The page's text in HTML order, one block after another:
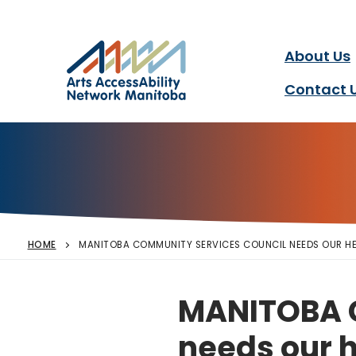
Accessibility in the arts
About Us
Contact
HOME MANITOBA COMMUNITY SERVICES COUNCIL NEEDS OUR
MANITOBA
needs our